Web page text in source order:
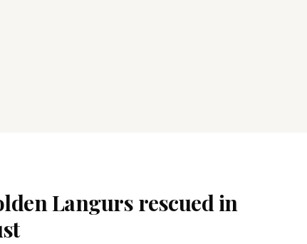
Langurs rescued in